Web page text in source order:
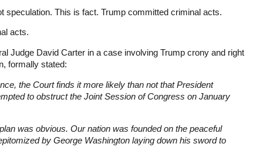
speculation. This is fact. Trump committed criminal acts.
acts.
Judge David Carter in a case involving Trump crony and right
formally stated:
the Court finds it more likely than not that President
to obstruct the Joint Session of Congress on January
was obvious. Our nation was founded on the peaceful
by George Washington laying down his sword to